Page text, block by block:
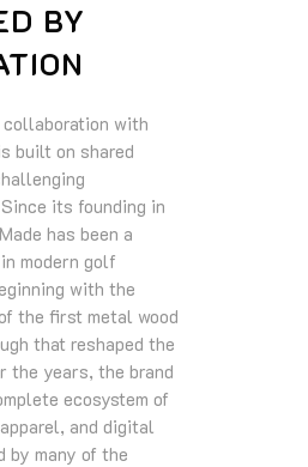
BY
collaboration with
built on shared
its founding in
has been a
modern golf
with the
the first metal wood
that reshaped the
the years, the brand
ecosystem of
and digital
many of the